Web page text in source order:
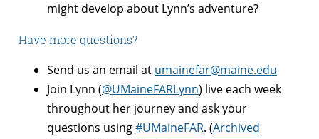
might develop about Lynn’s adventure?
Have more questions?
Send us an email at umainefar@maine.edu
Join Lynn (@UMaineFARLynn) live each week
throughout her journey and ask your
questions using#UMaineFAR. (Archived